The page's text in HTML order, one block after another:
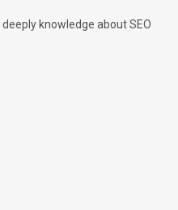
knowledge about SEO